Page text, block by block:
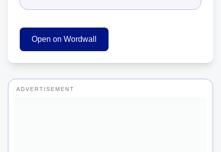
Open on Wordwall
ADVERTISEMENT